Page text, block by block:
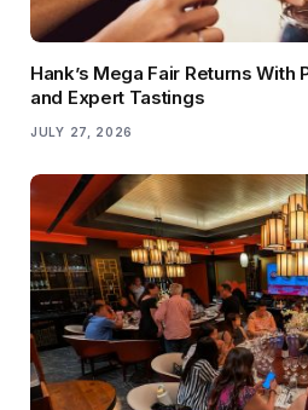
Hank’s Mega Fair Returns With
and Expert Tastings
JULY 27, 2026